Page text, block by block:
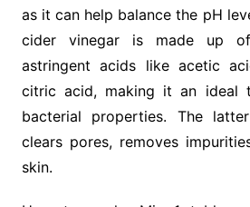
as it can help balance the pH
cider vinegar is made up
astringent acids like acetic
citric acid, making it an ideal
bacterial properties. The
clears pores, removes
skin.